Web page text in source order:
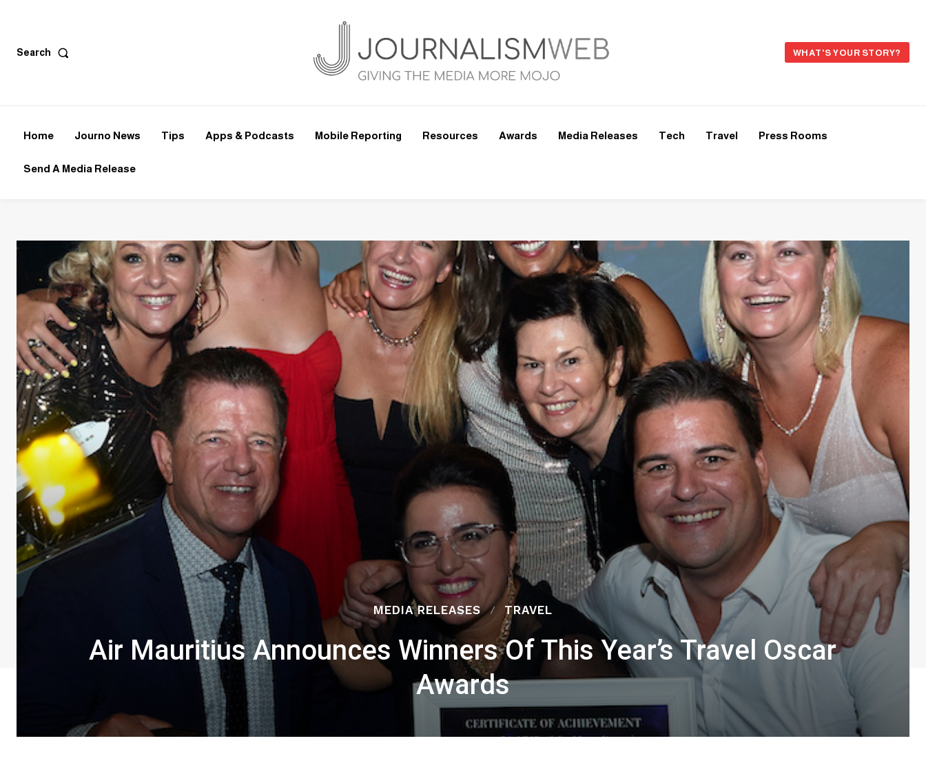
Search WHAT'S YOUR STORY?
Home Journo News Tips Apps & Podcasts Mobile Reporting Resources Awards Media Releases Tech Travel Press Rooms
Send A Media Release
MEDIA RELEASES TRAVEL
Air Mauritius Announces Winners Of This Year’s Travel Oscar
Awards